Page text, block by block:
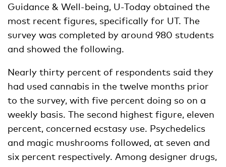
Guidance & Well-being, U-Today obtained the
most recent figures, specifically for UT. The
survey was completed by around 980 students
and showed the following.
Nearly thirty percent of respondents said they
had used cannabis in the twelve months prior
to the survey, with five percent doing so on a
weekly basis. The second highest figure, eleven
percent, concerned ecstasy use. Psychedelics
and magic mushrooms followed, at seven and
six percent respectively. Among designer drugs,